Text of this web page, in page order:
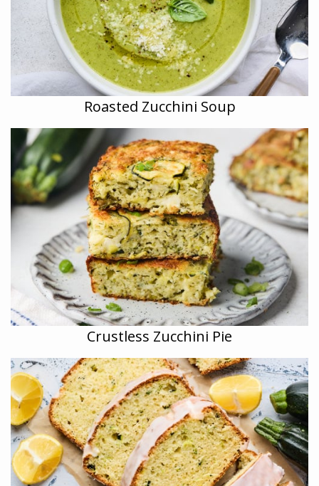
Roasted Zucchini Soup
Crustless Zucchini Pie